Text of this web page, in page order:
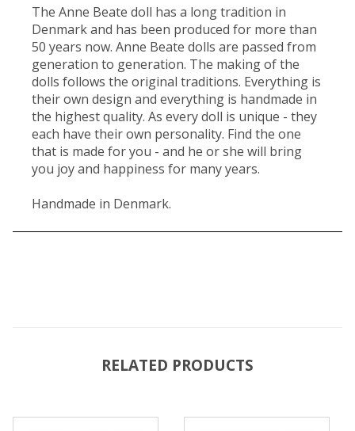
The Anne Beate doll has a long tradition in
Denmark and has been produced for more than
50 years now. Anne Beate dolls are passed from
generation to generation. The making of the
dolls follows the original traditions. Everything is
their own design and everything is handmade in
the highest quality. As every doll is unique - they
each have their own personality. Find the one
that is made for you - and he or she will bring
you joy and happiness for many years.
Handmade in Denmark.
RELATED PRODUCTS